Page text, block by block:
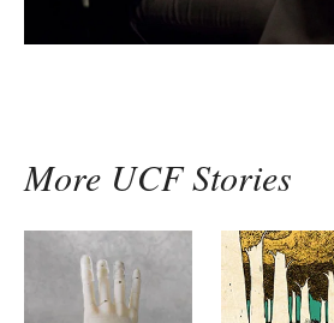
More UCF Stories